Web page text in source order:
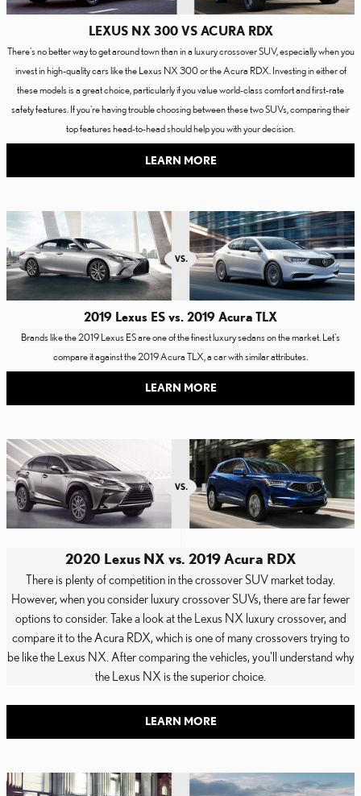
LEXUS NX 300 VS ACURA RDX
There's no better way to get around town than in a luxury crossover SUV, especially when you
invest in high-quality cars like the Lexus NX 300 or the Acura RDX. Investing in either of
these models is a great choice, particularly if you value world-class comfort and first-rate
safety features. If you're having trouble choosing between these two SUVs, comparing their
top features head-to-head should help you with your decision.
LEARN MORE
2019 Lexus ES vs. 2019 Acura TLX
Brands like the 2019 Lexus ES are one of the finest luxury sedans on the market. Let's
compare it against the 2019 Acura TLX, a car with similar attributes.
LEARN MORE
2020 Lexus NX vs. 2019 Acura RDX
There is plenty of competition in the crossover SUV market today.
However, when you consider luxury crossover SUVs, there are far fewer
options to consider. Take a look at the Lexus NX luxury crossover, and
compare it to the Acura RDX, which is one of many crossovers trying to
be like the Lexus NX. After comparing the vehicles, you'll understand why
the Lexus NX is the superior choice.
LEARN MORE